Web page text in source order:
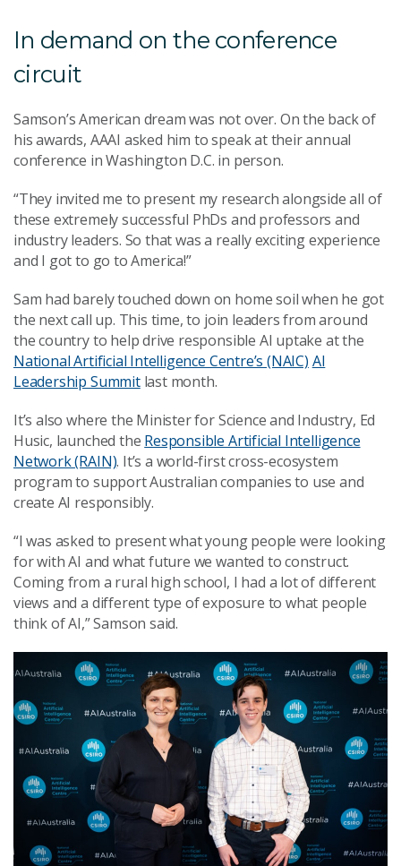
In demand on the conference
circuit
Samson’s American dream was not over. On the back of
his awards, AAAI asked him to speak at their annual
conference in Washington D.C. in person.
“They invited me to present my research alongside all of
these extremely successful PhDs and professors and
industry leaders. So that was a really exciting experience
and I got to go to America!”
Sam had barely touched down on home soil when he got
the next call up. This time, to join leaders from around
the country to help drive responsible AI uptake at the
National Artificial Intelligence Centre’s (NAIC) AI
Leadership Summitlast month.
It’s also where the Minister for Science and Industry, Ed
Husic, launched the Responsible Artificial Intelligence
Network (RAIN). It’s a world-first cross-ecosystem
program to support Australian companies to use and
create AI responsibly.
“I was asked to present what young people were looking
for with AI and what future we wanted to construct.
Coming from a rural high school, I had a lot of different
views and a different type of exposure to what people
think of AI,” Samson said.